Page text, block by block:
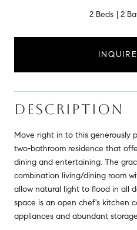
2 Beds 2
DESCRIPTION
Move right in to this generously
two-bathroom residence that
dining and entertaining. The
combination living/dining room
allow natural light to flood in all
space is an open chef's kitchen
appliances and abundant